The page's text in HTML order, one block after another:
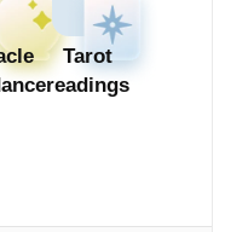
Tarot
readings